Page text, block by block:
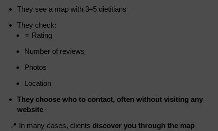
They see a map with 3–5 dietitians
They check:
⭐ Rating
Number of reviews
Photos
Location
They choose who to contact, often without visiting any
website
📍 In many cases, clients discover you through the map